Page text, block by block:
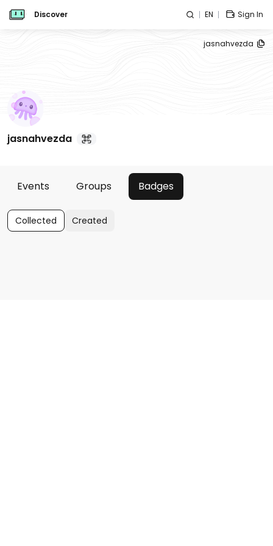
Discover EN Sign In
jasnahvezda
jasnahvezda
Events Groups Badges
Collected Created